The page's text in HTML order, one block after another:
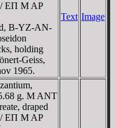
/ EΠ M AΡ
B-YZ-AN-
holding
Geiss,
1965.
Text Image
g. M ANT
draped
/ EΠ M AΡ